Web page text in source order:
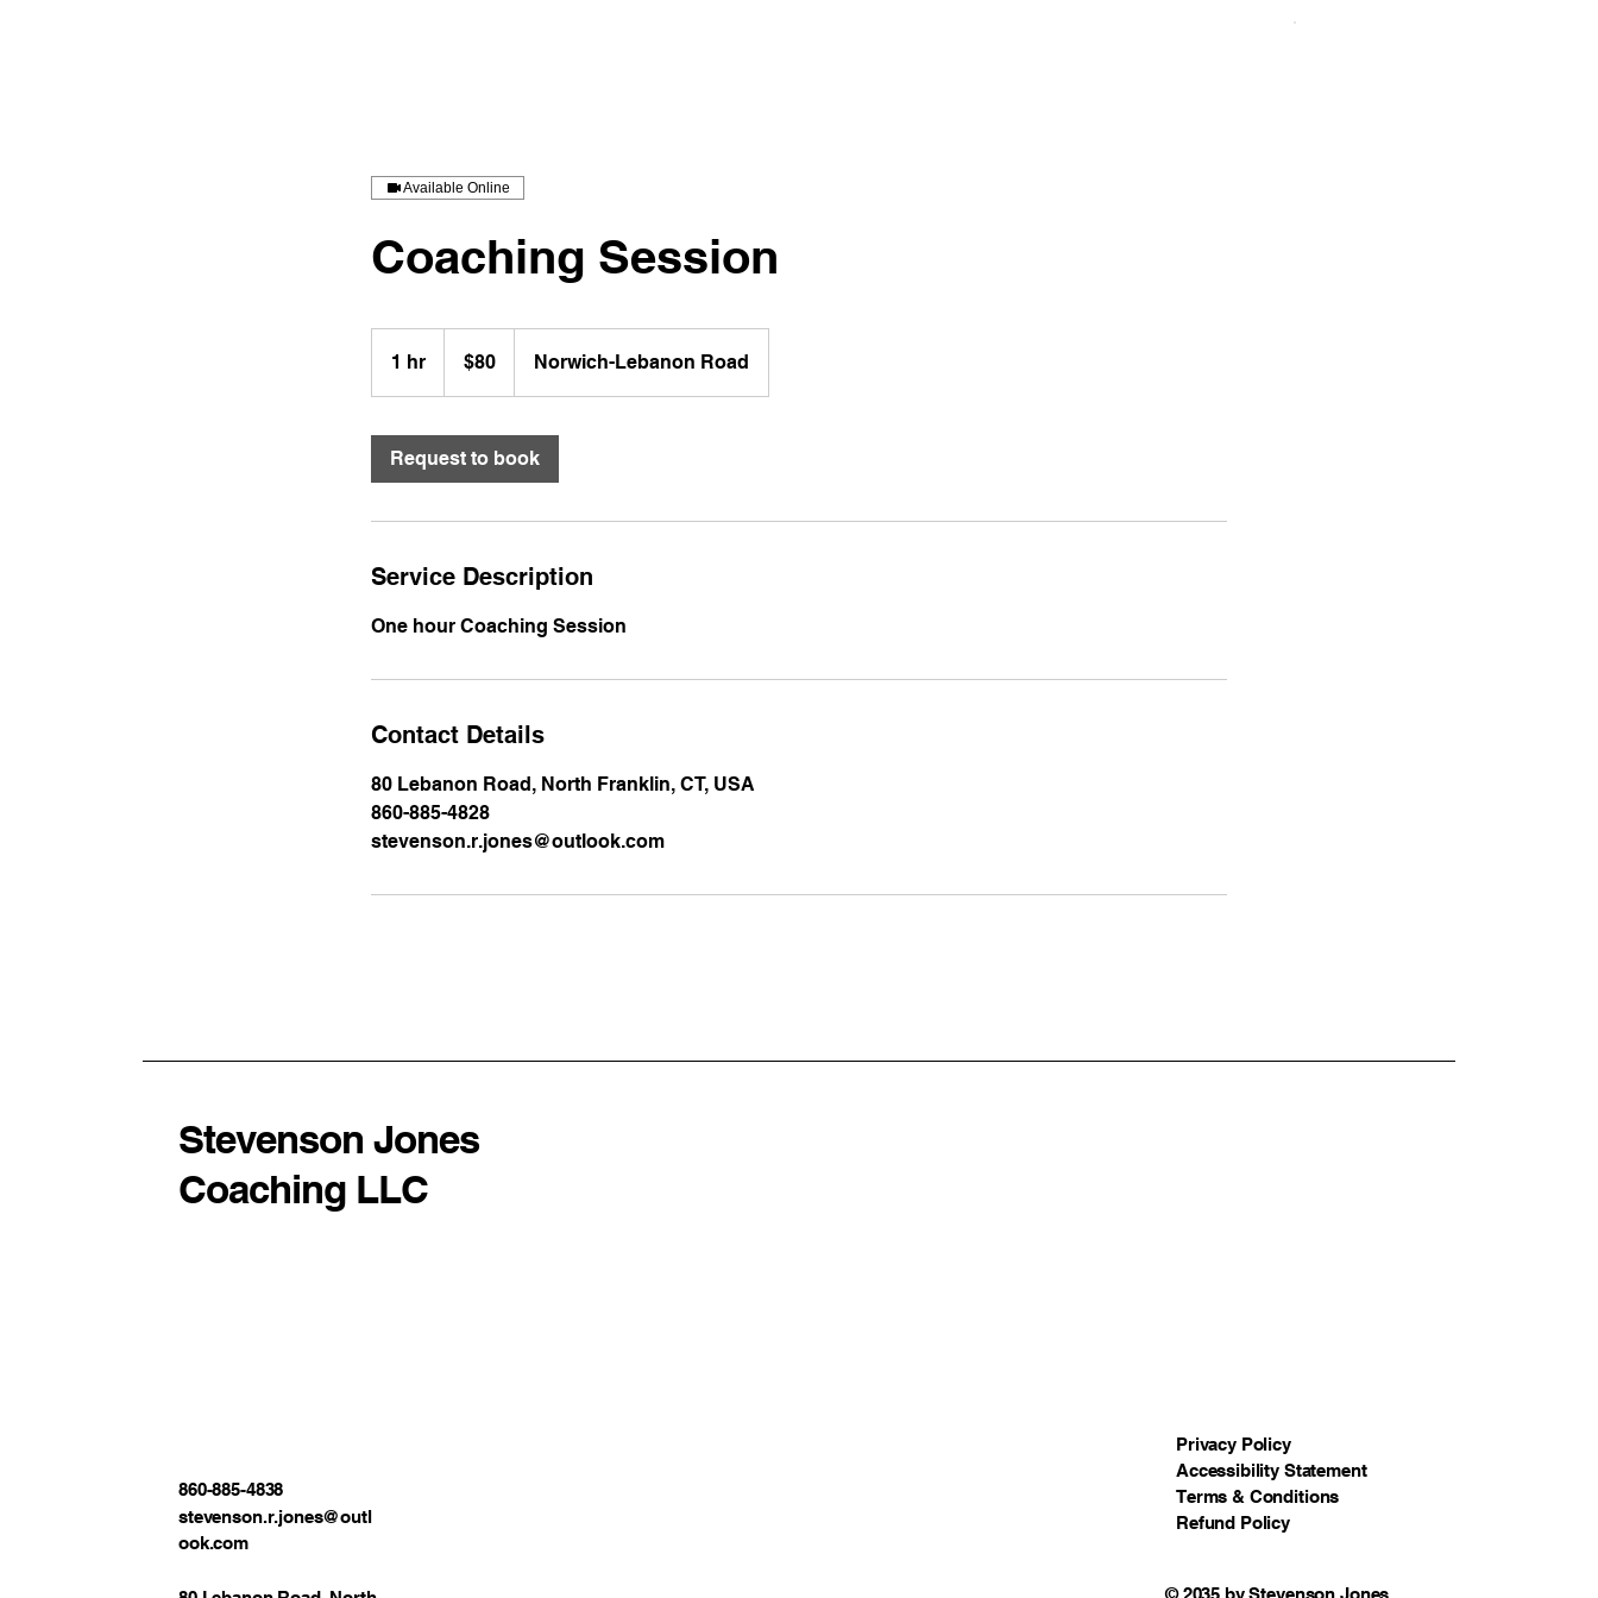
Available Online
Coaching Session
1 hr
h
dollars$80 Norwich-Lebanon Road
Request to book
Service Description
One hour Coaching Session
Contact Details
80 Lebanon Road, North Franklin, CT, USA
860-885-4828
stevenson.r.jones@outlook.com
Stevenson Jones
Coaching LLC
860-885-4838
stevenson.r.jones@outl
ook.com
Privacy Policy
Accessibility Statement
Terms & Conditions
Refund Policy
© 2035 by Stevenson Jones